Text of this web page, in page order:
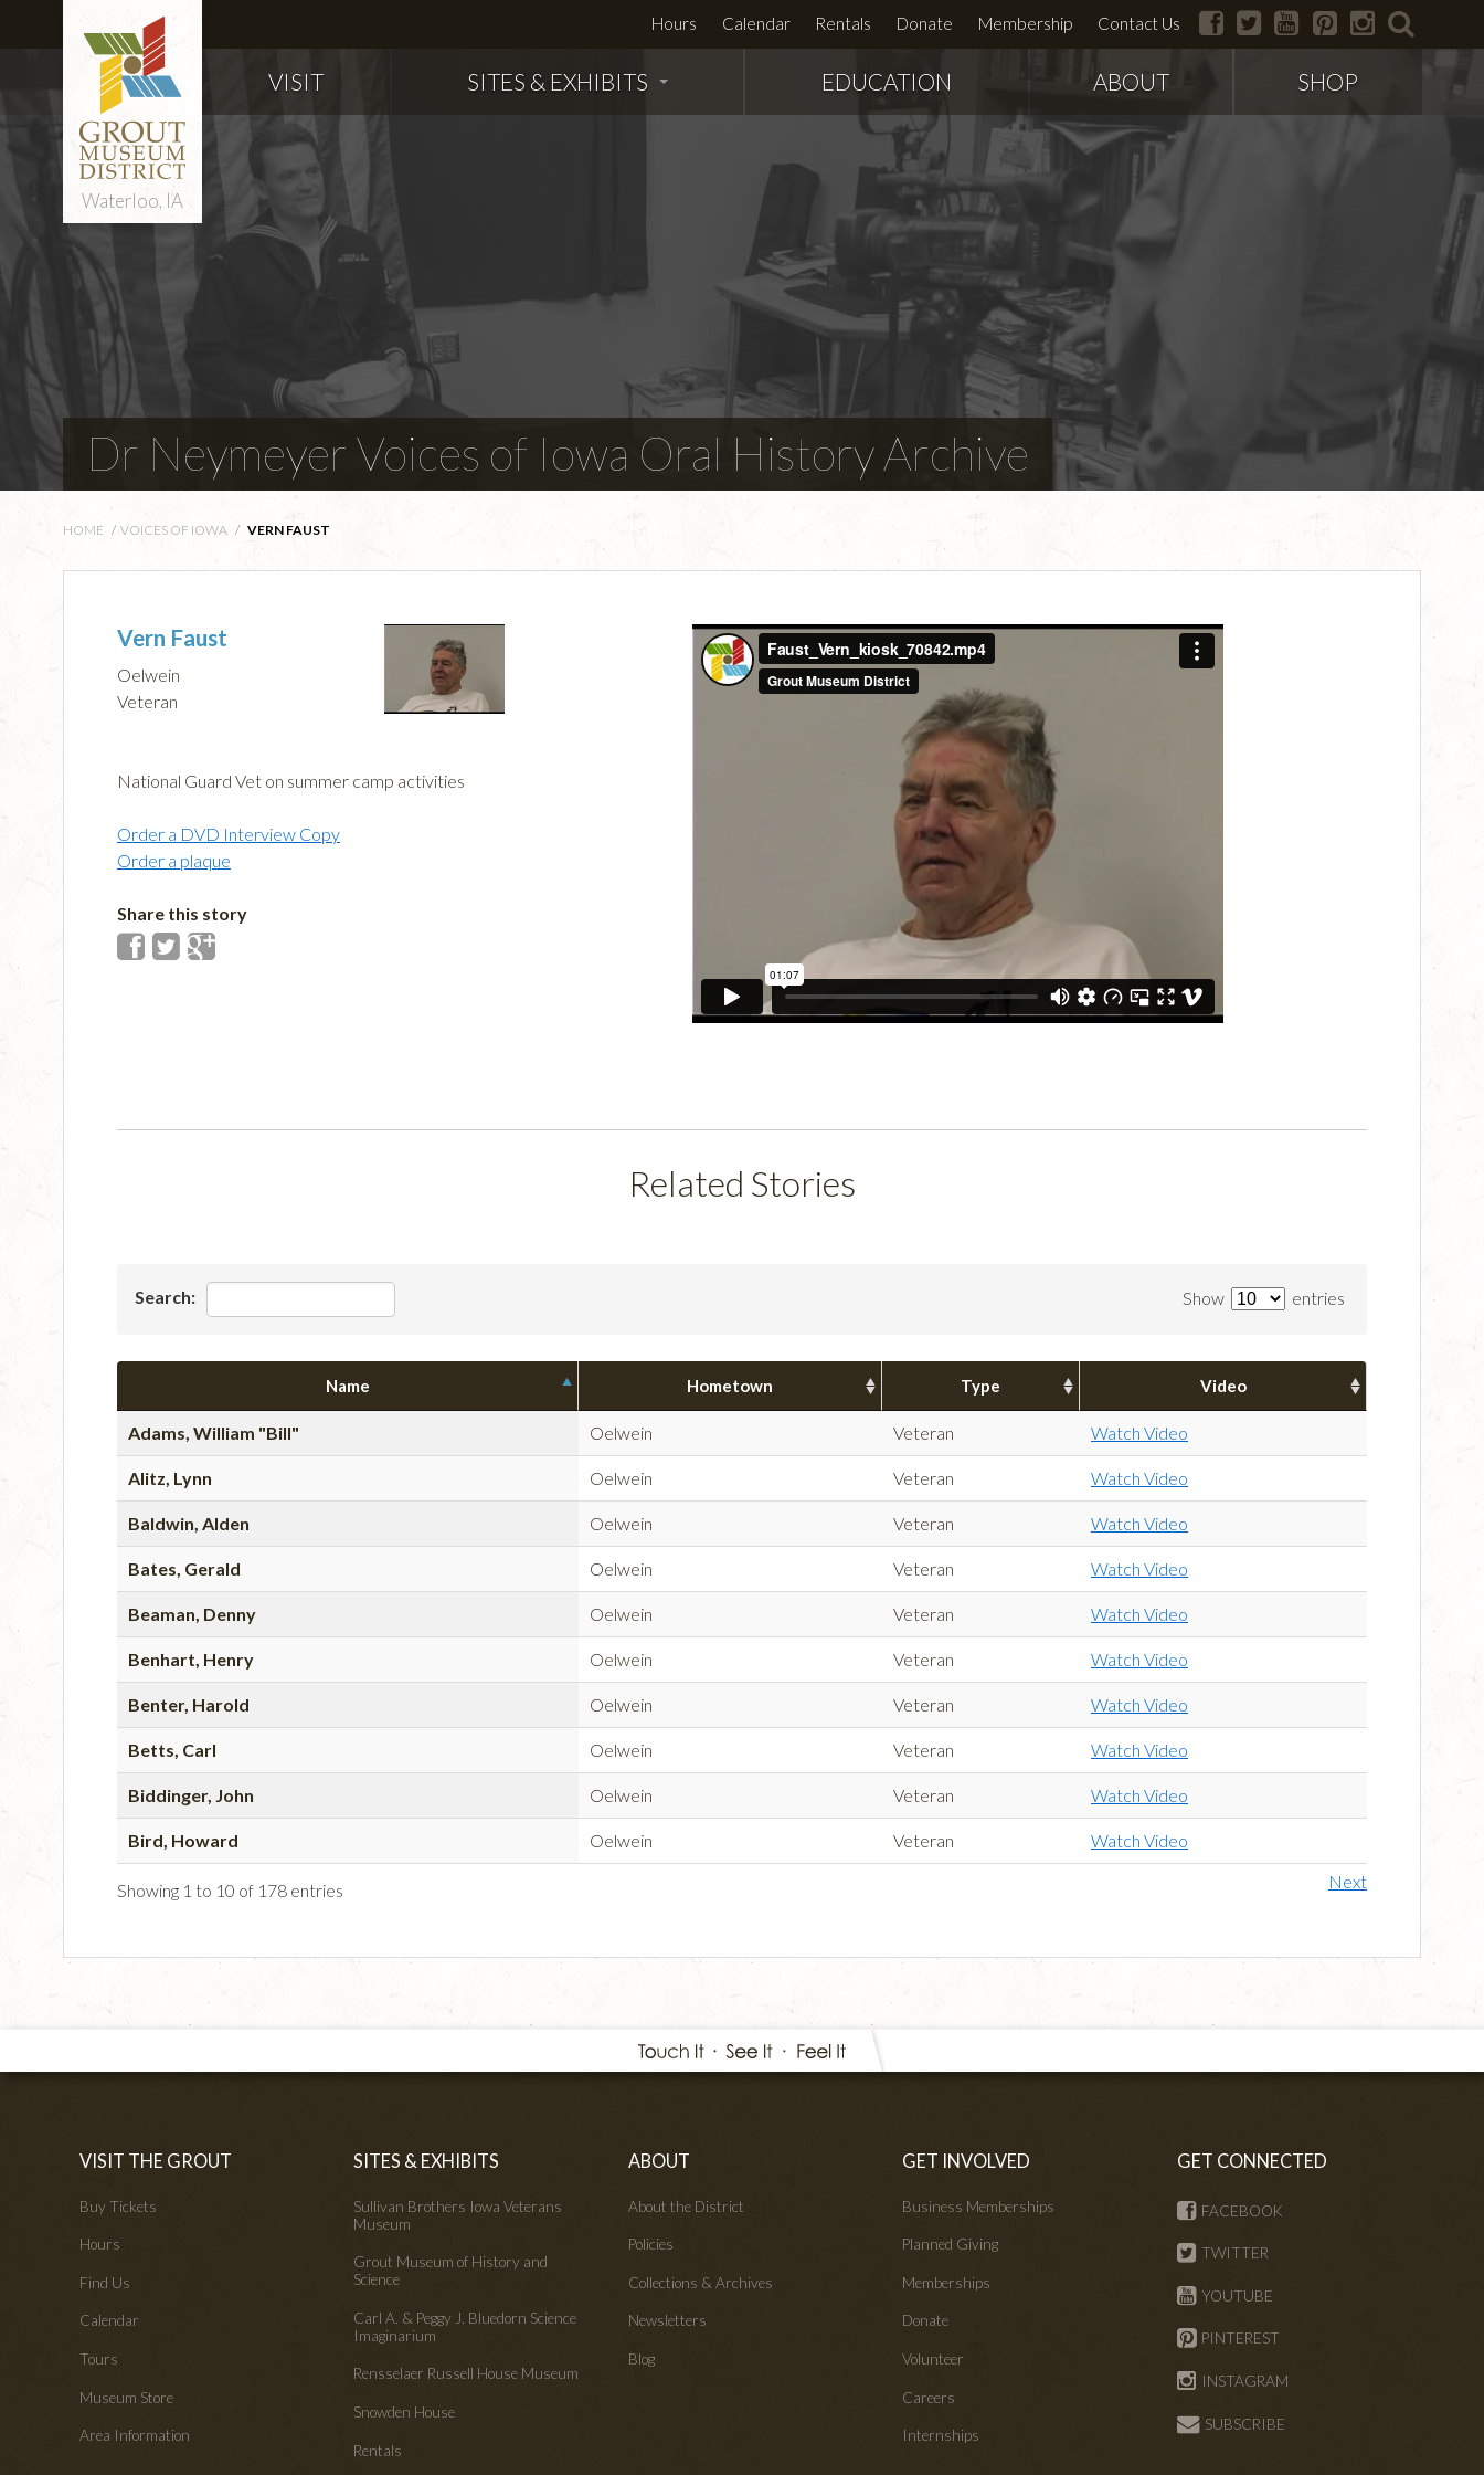
Waterloo, IA
Hours Calendar Rentals Donate Membership Contact Us facebook
twitter youtubepinterestinstagram
VISIT SITES & EXHIBITS EDUCATION ABOUT SHOP
Dr Neymeyer Voices of Iowa Oral History Archive
HOME / VOICES OF IOWA / VERN FAUST
Vern Faust
Oelwein
Veteran
National Guard Vet on summer camp activities
Order a DVD Interview Copy
Order a plaque
Share this story
Related Stories
Show entries
Search:
Name Hometown Type Video
Adams, William "Bill" Oelwein Veteran Watch Video
Alitz, Lynn Oelwein Veteran Watch Video
Baldwin, Alden Oelwein Veteran Watch Video
Bates, Gerald Oelwein Veteran Watch Video
Beaman, Denny Oelwein Veteran Watch Video
Benhart, Henry Oelwein Veteran Watch Video
Benter, Harold Oelwein Veteran Watch Video
Betts, Carl Oelwein Veteran Watch Video
Biddinger, John Oelwein Veteran Watch Video
Bird, Howard Oelwein Veteran Watch Video
Showing 1 to 10 of 178 entries Next
VISIT THE GROUT
Buy Tickets
Hours
Find Us
Calendar
Tours
Museum Store
Area Information
SITES & EXHIBITS
Sullivan Brothers Iowa Veterans
Museum
Grout Museum of History and
Science
Carl A. & Peggy J. Bluedorn Science
Imaginarium
Rensselaer Russell House Museum
Snowden House
Rentals
ABOUT
About the District
Policies
Collections & Archives
Newsletters
Blog
GET INVOLVED
Business Memberships
Planned Giving
Memberships
Donate
Volunteer
Careers
Internships
GET CONNECTED
FACEBOOK
TWITTER
YOUTUBE
PINTEREST
INSTAGRAM
SUBSCRIBE